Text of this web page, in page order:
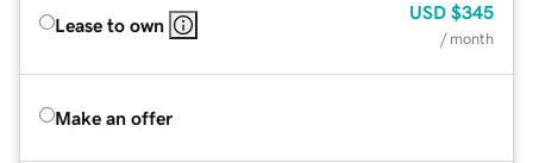
Lease to own
USD $345
/ month
Make an offer